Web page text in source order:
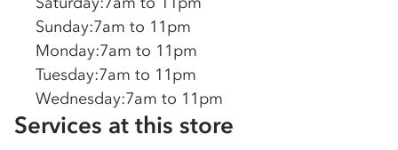
Sunday:7am to 11pm
Monday:7am to 11pm
Tuesday:7am to 11pm
Wednesday:7am to 11pm
Services at this store